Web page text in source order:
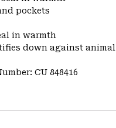
pockets
in warmth
down against
CU 848416